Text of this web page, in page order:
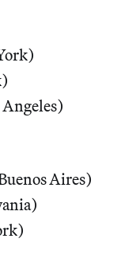
Aires)